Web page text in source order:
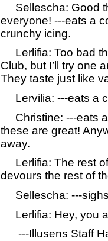
Sellescha: Good
everyone! ---eats a
crunchy icing.
Lerlifia: Too bad
Club, but I’ll try one
They taste just like
Lervilia: ---eats a
Christine: ---eats a
these are great!
away.
Lerlifia: The rest of
devours the rest of
Sellescha: ---
Lerlifia: Hey, you
---Illusens Staff